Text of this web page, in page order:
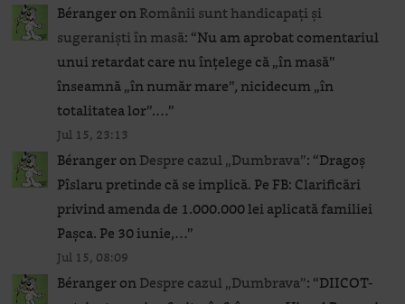
BérangeronRomânii sunt handicapați și
sugeraniști în masă: “Nu am aprobat comentariul
unui retardat care nu înțelege că „în masă”
înseamnă „în număr mare”, nicidecum „în
totalitatea lor”.…”
Jul 15, 23:13
BérangeronDespre cazul „Dumbrava”: “Dragoș
Pîslaru pretinde că se implică. Pe FB: Clarificări
privind amenda de 1.000.000 lei aplicată familiei
Pașca. Pe 30 iunie,…”
Jul 15, 08:09
BérangeronDespre cazul „Dumbrava”: “DIICOT-